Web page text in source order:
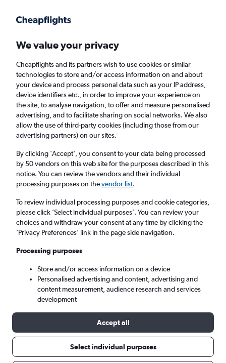
Faster search, more features, fewer ads.
Find flights When to book
Cheap flights from Nouakchott to Cairo
Return 1 adult, Economy, 0 bags
Nouakchott (NKC)
Cairo (CAI)
Mon 7/9 - Mon 14/9
Search
We value your privacy
Cheapflights and its partners wish to use cookies or similar
technologies to store and/or access information on and about
your device and process personal data such as your IP address,
device identifiers etc., in order to improve your experience on
the site, to analyse navigation, to offer and measure personalised
advertising, and to facilitate sharing on social networks. We also
allow the use of third-party cookies (including those from our
advertising partners) on our sites.
By clicking 'Accept', you consent to your data being processed
by 50 vendors on this web site for the purposes described in this
notice. You can review the vendors and their individual
processing purposes on thevendor list.
To review individual processing purposes and cookie categories,
please click ’Select individual purposes’. You can review your
choices and withdraw your consent at any time by clicking the
’Privacy Preferences’ link in the page side navigation.
Processing purposes
Store and/or access information on a device
Personalised advertising and content, advertising and
content measurement, audience research and services
development
Accept all
Select individual purposes